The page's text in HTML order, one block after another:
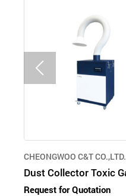
CHEONGWOO C&T CO.,LTD.
Request for Quotation